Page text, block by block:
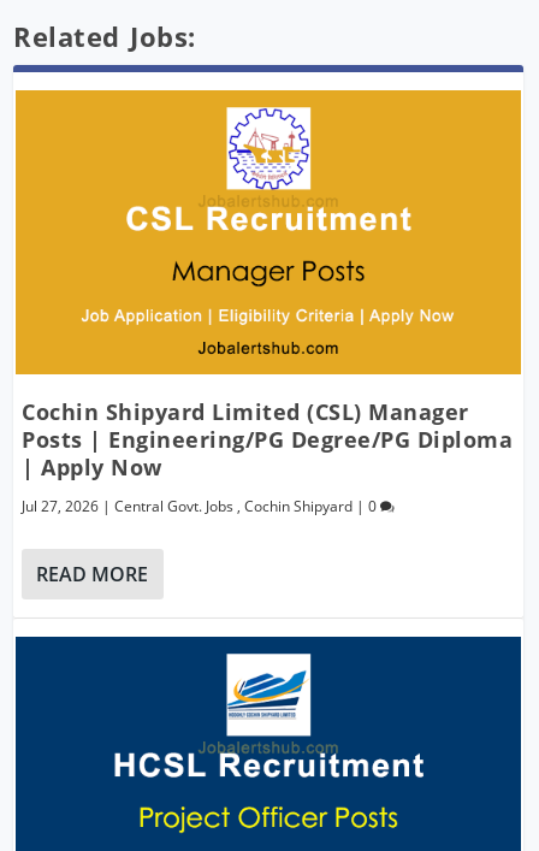
Related Jobs:
Cochin Shipyard Limited (CSL) Manager
Posts | Engineering/PG Degree/PG Diploma
| Apply Now
Jul 27, 2026 |Central Govt. Jobs ,Cochin Shipyard |0
READ MORE